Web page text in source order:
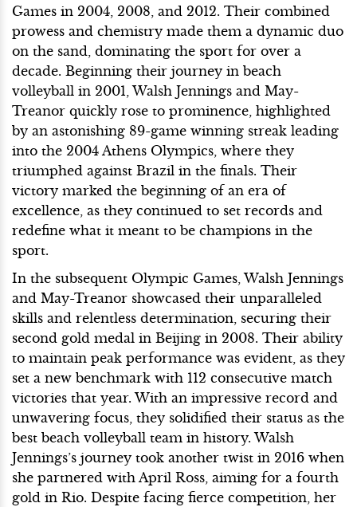
Games in 2004, 2008, and 2012. Their combined
prowess and chemistry made them a dynamic duo
on the sand, dominating the sport for over a
decade. Beginning their journey in beach
volleyball in 2001, Walsh Jennings and May-
Treanor quickly rose to prominence, highlighted
by an astonishing 89-game winning streak leading
into the 2004 Athens Olympics, where they
triumphed against Brazil in the finals. Their
victory marked the beginning of an era of
excellence, as they continued to set records and
redefine what it meant to be champions in the
sport.
In the subsequent Olympic Games, Walsh Jennings
and May-Treanor showcased their unparalleled
skills and relentless determination, securing their
second gold medal in Beijing in 2008. Their ability
to maintain peak performance was evident, as they
set a new benchmark with 112 consecutive match
victories that year. With an impressive record and
unwavering focus, they solidified their status as the
best beach volleyball team in history. Walsh
Jennings’s journey took another twist in 2016 when
she partnered with April Ross, aiming for a fourth
gold in Rio. Despite facing fierce competition, her